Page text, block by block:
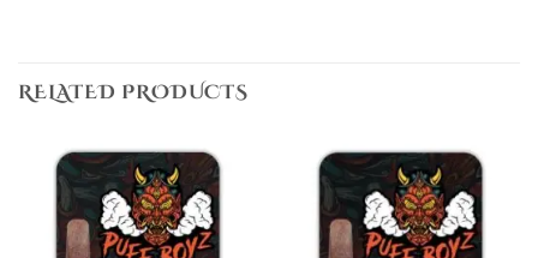
RELATED PRODUCTS